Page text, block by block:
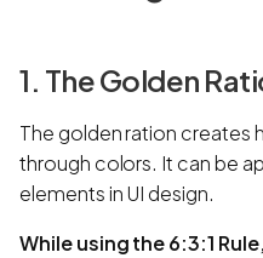
1. The Golden
The golden ration creates
through colors. It can be
elements in UI design.
While using the 6:3:1